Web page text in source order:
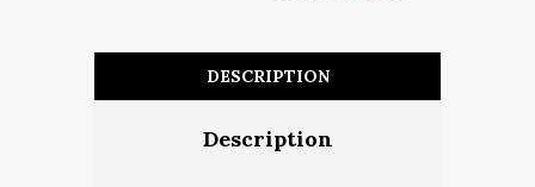
DESCRIPTION
Description